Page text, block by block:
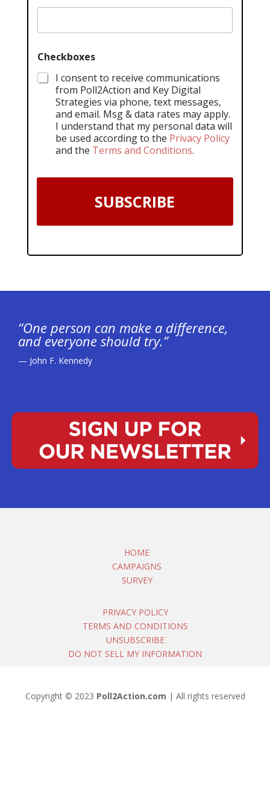
Checkboxes
I consent to receive communications
from Poll2Action and Key Digital
Strategies via phone, text messages,
and email. Msg & data rates may apply.
I understand that my personal data will
be used according to the Privacy Policy
and the Terms and Conditions.
SUBSCRIBE
“One person can make a difference,
and everyone should try.”
— John F. Kennedy
HOME
CAMPAIGNS
SURVEY
PRIVACY POLICY
TERMS AND CONDITIONS
UNSUBSCRIBE
DO NOT SELL MY INFORMATION
Copyright © 2023 Poll2Action.com | All rights reserved